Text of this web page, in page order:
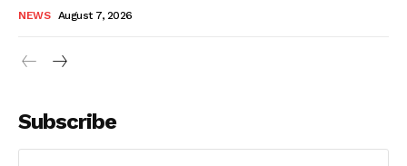
NEWS August 7, 2026
Subscribe